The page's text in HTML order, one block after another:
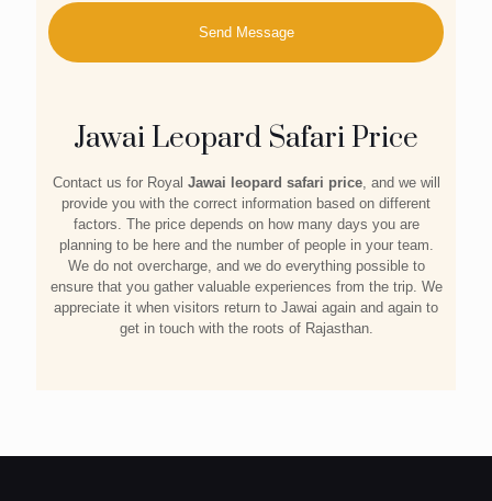
Jawai Leopard Safari Price
Contact us for Royal Jawai leopard safari price, and we will
provide you with the correct information based on different
factors. The price depends on how many days you are
planning to be here and the number of people in your team.
We do not overcharge, and we do everything possible to
ensure that you gather valuable experiences from the trip. We
appreciate it when visitors return to Jawai again and again to
get in touch with the roots of Rajasthan.